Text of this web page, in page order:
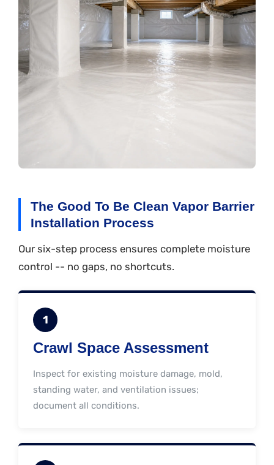
The Good To Be Clean Vapor Barrier
Installation Process
Our six-step process ensures complete moisture
control -- no gaps, no shortcuts.
1
Crawl Space Assessment
Inspect for existing moisture damage, mold,
standing water, and ventilation issues;
document all conditions.